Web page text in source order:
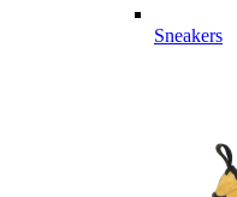
Sneakers